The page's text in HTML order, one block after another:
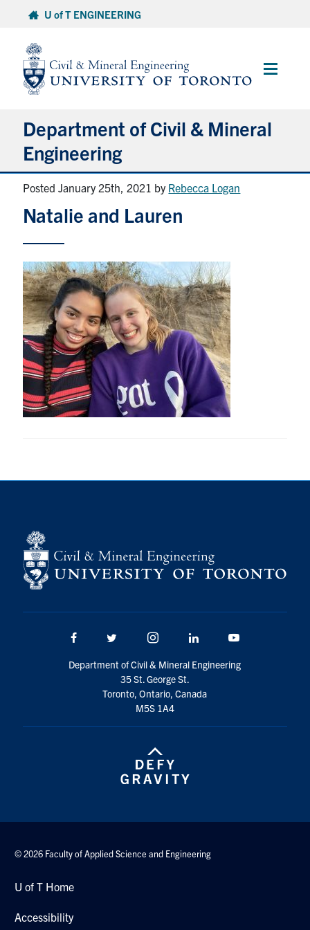
content
U of T ENGINEERING
Main
Department of Civil & Mineral
Engineering
About
Undergraduate Students
Graduate Students
Continuing Education
Research
Alumni
Intranet
FacebookTwitter/XInstagramLinkedInYoutube
Urgent Support
Search
Posted January 25th, 2021 by Rebecca Logan
Natalie and Lauren
Facebook Twitter/X Instagram LinkedIn
Department of Civil & Mineral Engineering
35 St. George St.
Toronto, Ontario, Canada
M5S 1A4
© 2026 Faculty of Applied Science and Engineering
U of T Home
Accessibility